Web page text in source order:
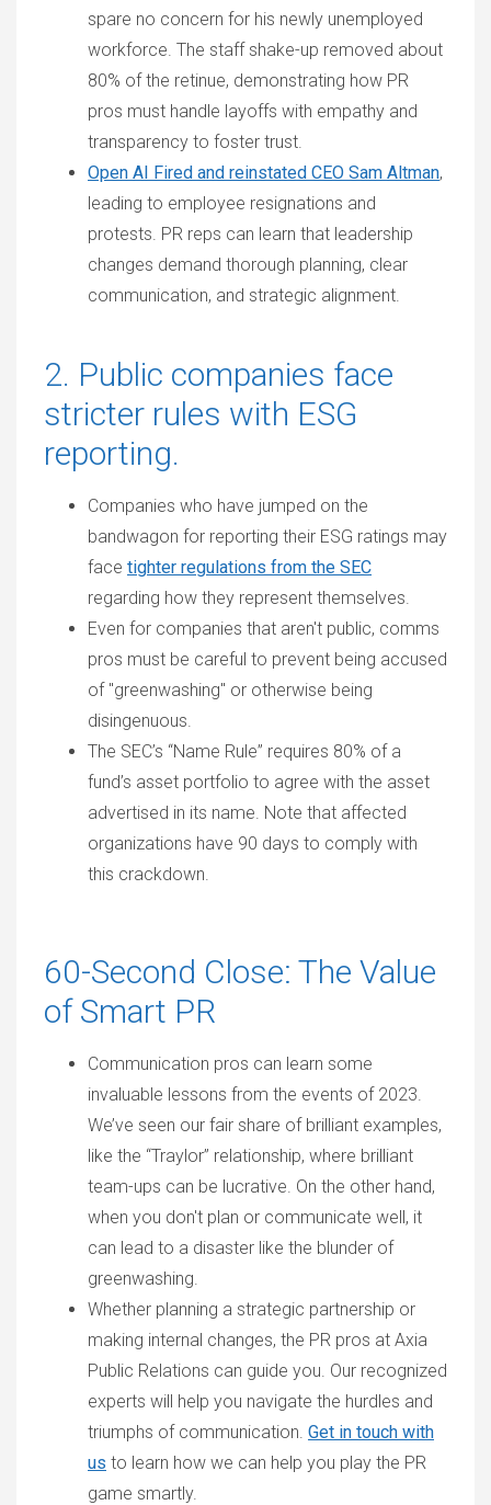
spare no concern for his newly unemployed
workforce. The staff shake-up removed about
80% of the retinue, demonstrating how PR
pros must handle layoffs with empathy and
transparency to foster trust.
Open AI Fired and reinstated CEO Sam Altman,
leading to employee resignations and
protests. PR reps can learn that leadership
changes demand thorough planning, clear
communication, and strategic alignment.
2. Public companies face
stricter rules with ESG
reporting.
Companies who have jumped on the
bandwagon for reporting their ESG ratings may
face tighter regulations from the SEC
regarding how they represent themselves.
Even for companies that aren't public, comms
pros must be careful to prevent being accused
of "greenwashing" or otherwise being
disingenuous.
The SEC’s “Name Rule” requires 80% of a
fund’s asset portfolio to agree with the asset
advertised in its name. Note that affected
organizations have 90 days to comply with
this crackdown.
60-Second Close: The Value
of Smart PR
Communication pros can learn some
invaluable lessons from the events of 2023.
We’ve seen our fair share of brilliant examples,
like the “Traylor” relationship, where brilliant
team-ups can be lucrative. On the other hand,
when you don't plan or communicate well, it
can lead to a disaster like the blunder of
greenwashing.
Whether planning a strategic partnership or
making internal changes, the PR pros at Axia
Public Relations can guide you. Our recognized
experts will help you navigate the hurdles and
triumphs of communication. Get in touch with
us to learn how we can help you play the PR
game smartly.